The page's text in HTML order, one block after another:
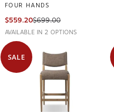
FOUR HANDS
$559.20$699.00
AVAILABLE IN 2 OPTIONS
SALE